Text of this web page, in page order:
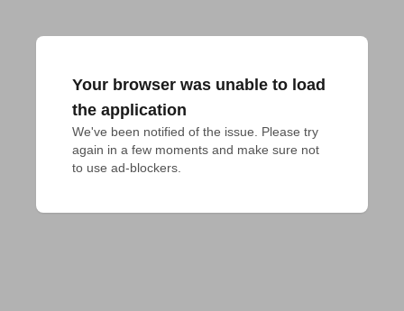
Your browser was unable to load
the application
We've been notified of the issue. Please try
again in a few moments and make sure not
to use ad-blockers.